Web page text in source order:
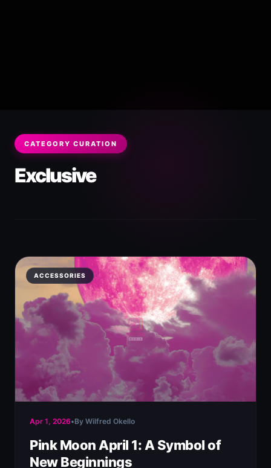
CATEGORY CURATION
Exclusive
ACCESSORIES
Apr 1, 2026•By Wilfred Okello
Pink Moon April 1: A Symbol of
New Beginnings